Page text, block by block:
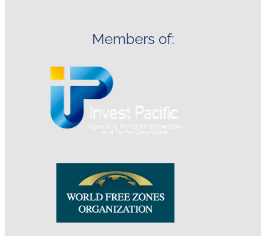
Members of: